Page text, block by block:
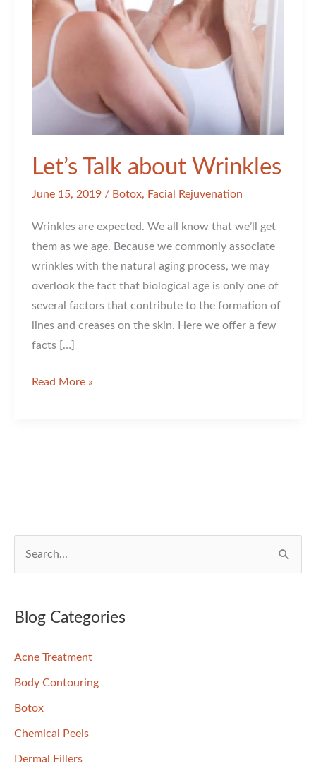
Let’s Talk about Wrinkles
June 15, 2019 / Botox, Facial Rejuvenation
Wrinkles are expected. We all know that we’ll get
them as we age. Because we commonly associate
wrinkles with the natural aging process, we may
overlook the fact that biological age is only one of
several factors that contribute to the formation of
lines and creases on the skin. Here we offer a few
facts […]
Let’s
about
Read More »
r
h
f
o
r
Blog Categories
Acne Treatment
Body Contouring
Botox
Chemical Peels
Dermal Fillers